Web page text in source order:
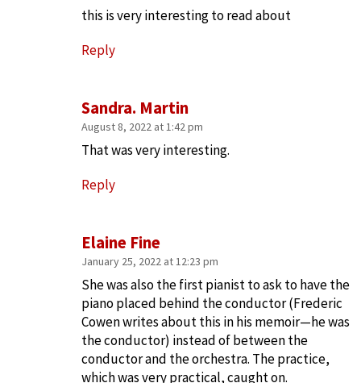
Elaine Fine
January 25, 2022 at 12:23 pm
She was also the first pianist to ask to have the
piano placed behind the conductor (Frederic
Cowen writes about this in his memoir—he was
the conductor) instead of between the
conductor and the orchestra. The practice,
which was very practical, caught on.
Sandra. Martin
August 8, 2022 at 1:42 pm
That was very interesting.
Reply
this is very interesting to read about
Reply